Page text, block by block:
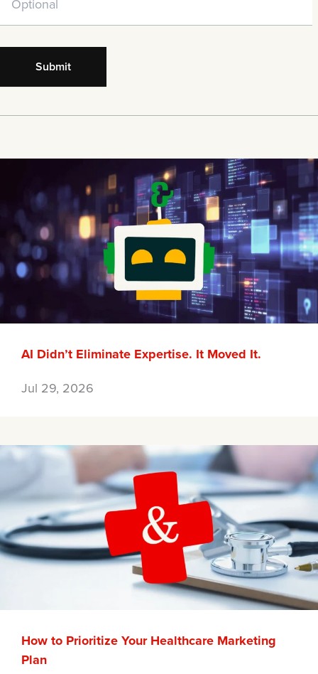
AI Didn’t Eliminate Expertise. It Moved It.
Jul 29, 2026
How to Prioritize Your Healthcare Marketing
Plan